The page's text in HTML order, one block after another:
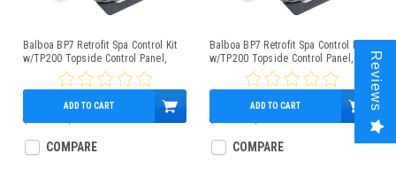
Balboa BP7 Retrofit Spa Control Kit
w/TP200 Topside Control Panel,
1.5/4kW Heater
$965.00
ADD TO CART
COMPARE
Balboa BP7 Retrofit Spa Control Kit
w/TP200 Topside Control Panel, 5.5
kW Heater
$650.00
ADD TO CART
COMPARE
Reviews